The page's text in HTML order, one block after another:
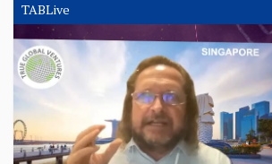
TABLive